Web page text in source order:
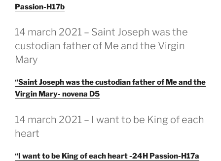
Passion-H17b
GEPLAATST
OP
14 march 2021 – Saint Joseph was the
custodian father of Me and the Virgin
Mary
“Saint Joseph was the custodian father of Me and the
Virgin Mary- novena D5
GEPLAATST
OP
14 march 2021 – I want to be King of each
heart
“I want to be King of each heart -24H Passion-H17a